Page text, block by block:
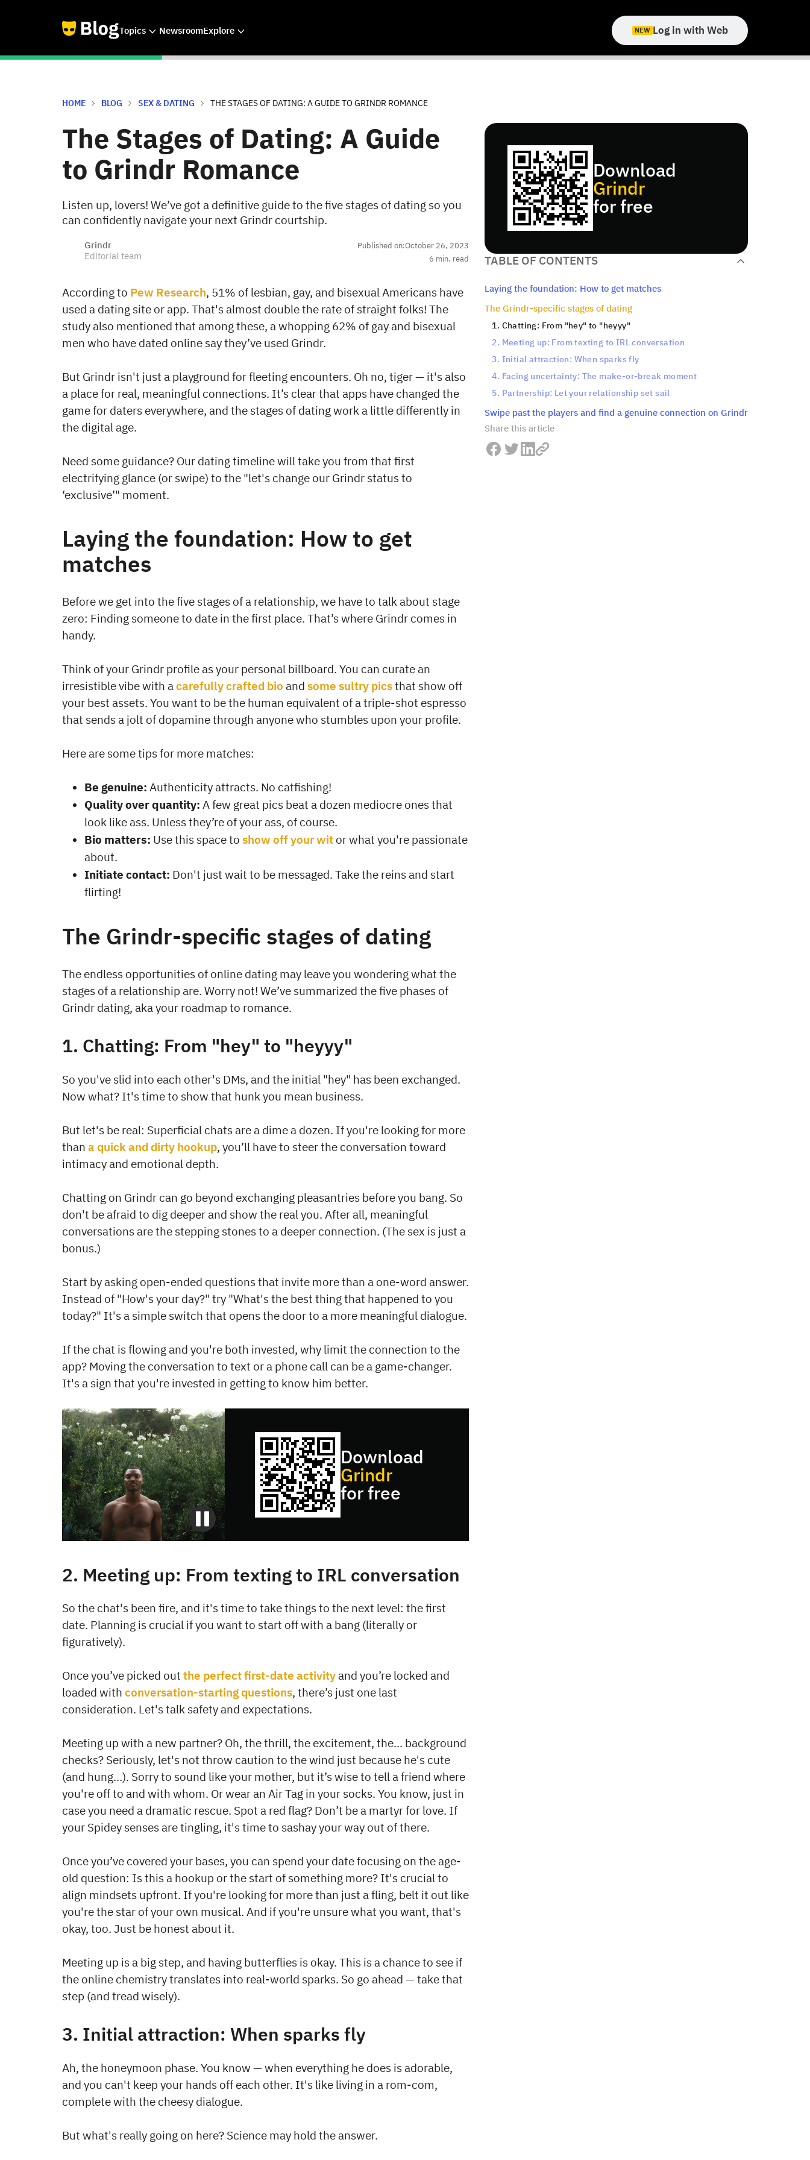
Topics NewsroomExplore NEW Log in with Web
HOME BLOG SEX & DATING THE STAGES OF DATING: A GUIDE TO GRINDR ROMANCE
The Stages of Dating: A Guide
to Grindr Romance
Listen up, lovers! We’ve got a definitive guide to the five stages of dating so you
can confidently navigate your next Grindr courtship.
Grindr
Editorial team
Published on:October 26, 2023
6 min. read
According to Pew Research, 51% of lesbian, gay, and bisexual Americans have
used a dating site or app. That's almost double the rate of straight folks! The
study also mentioned that among these, a whopping 62% of gay and bisexual
men who have dated online say they’ve used Grindr.
But Grindr isn't just a playground for fleeting encounters. Oh no, tiger — it's also
a place for real, meaningful connections. It’s clear that apps have changed the
game for daters everywhere, and the stages of dating work a little differently in
the digital age.
Need some guidance? Our dating timeline will take you from that first
electrifying glance (or swipe) to the "let's change our Grindr status to
‘exclusive’" moment.
Laying the foundation: How to get
matches
Before we get into the five stages of a relationship, we have to talk about stage
zero: Finding someone to date in the first place. That’s where Grindr comes in
handy.
Think of your Grindr profile as your personal billboard. You can curate an
irresistible vibe with acarefully crafted bio and some sultry picsthat show off
your best assets. You want to be the human equivalent of a triple-shot espresso
that sends a jolt of dopamine through anyone who stumbles upon your profile.
Here are some tips for more matches:
Be genuine: Authenticity attracts. No catfishing!
Quality over quantity: A few great pics beat a dozen mediocre ones that
look like ass. Unless they’re of your ass, of course.
Bio matters: Use this space to show off your witor what you're passionate
about.
Initiate contact: Don't just wait to be messaged. Take the reins and start
flirting!
The Grindr-specific stages of dating
The endless opportunities of online dating may leave you wondering what the
stages of a relationship are. Worry not! We’ve summarized the five phases of
Grindr dating, aka your roadmap to romance.
1. Chatting: From "hey" to "heyyy"
So you've slid into each other's DMs, and the initial "hey" has been exchanged.
Now what? It's time to show that hunk you mean business.
But let's be real: Superficial chats are a dime a dozen. If you're looking for more
than a quick and dirty hookup, you’ll have to steer the conversation toward
intimacy and emotional depth.
Chatting on Grindr can go beyond exchanging pleasantries before you bang. So
don't be afraid to dig deeper and show the real you. After all, meaningful
conversations are the stepping stones to a deeper connection. (The sex is just a
bonus.)
Start by asking open-ended questions that invite more than a one-word answer.
Instead of "How's your day?" try "What's the best thing that happened to you
today?" It's a simple switch that opens the door to a more meaningful dialogue.
If the chat is flowing and you're both invested, why limit the connection to the
app? Moving the conversation to text or a phone call can be a game-changer.
It's a sign that you're invested in getting to know him better.
Download
Grindr
for free
2. Meeting up: From texting to IRL conversation
So the chat's been fire, and it's time to take things to the next level: the first
date. Planning is crucial if you want to start off with a bang (literally or
figuratively).
Once you’ve picked out the perfect first-date activityand you’re locked and
loaded with conversation-starting questions, there’s just one last
consideration. Let's talk safety and expectations.
Meeting up with a new partner? Oh, the thrill, the excitement, the... background
checks? Seriously, let's not throw caution to the wind just because he's cute
(and hung…). Sorry to sound like your mother, but it’s wise to tell a friend where
you're off to and with whom. Or wear an Air Tag in your socks. You know, just in
case you need a dramatic rescue. Spot a red flag? Don’t be a martyr for love. If
your Spidey senses are tingling, it's time to sashay your way out of there.
Once you’ve covered your bases, you can spend your date focusing on the age-
old question: Is this a hookup or the start of something more? It's crucial to
align mindsets upfront. If you're looking for more than just a fling, belt it out like
you're the star of your own musical. And if you're unsure what you want, that's
okay, too. Just be honest about it.
Meeting up is a big step, and having butterflies is okay. This is a chance to see if
the online chemistry translates into real-world sparks. So go ahead — take that
step (and tread wisely).
3. Initial attraction: When sparks fly
Ah, the honeymoon phase. You know — when everything he does is adorable,
and you can't keep your hands off each other. It's like living in a rom-com,
complete with the cheesy dialogue.
But what's really going on here? Science may hold the answer.
Download
Grindr
for free
TABLE OF CONTENTS
Laying the foundation: How to get matches
The Grindr-specific stages of dating
1. Chatting: From "hey" to "heyyy"
2. Meeting up: From texting to IRL conversation
3. Initial attraction: When sparks fly
4. Facing uncertainty: The make-or-break moment
5. Partnership: Let your relationship set sail
Swipe past the players and find a genuine connection on Grindr
Share this article